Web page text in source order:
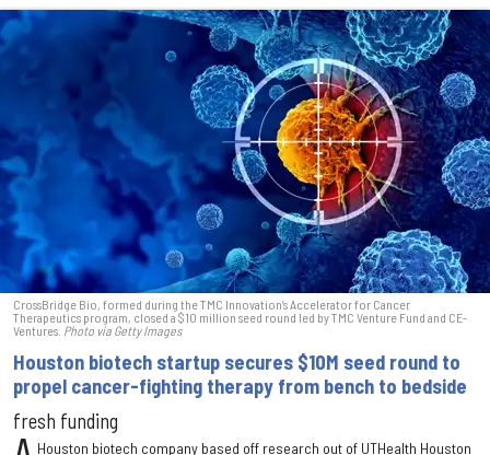
CrossBridge Bio, formed during the TMC Innovation’s Accelerator for Cancer
Therapeutics program, closed a $10 million seed round led by TMC Venture Fund and CE-
Ventures. Photo via Getty Images
Houston biotech startup secures $10M seed round to
propel cancer-fighting therapy from bench to bedside
fresh funding
Houston biotech company based off research out of UTHealth Houston